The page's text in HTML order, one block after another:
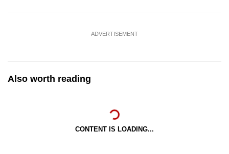
ADVERTISEMENT
Also worth reading
CONTENT IS LOADING...